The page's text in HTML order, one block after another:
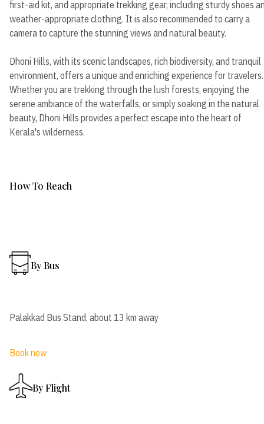
first-aid kit, and appropriate trekking gear, including sturdy shoes
weather-appropriate clothing. It is also recommended to carry a
camera to capture the stunning views and natural beauty.
Dhoni Hills, with its scenic landscapes, rich biodiversity, and tranquil
environment, offers a unique and enriching experience for travelers.
Whether you are trekking through the lush forests, enjoying the
serene ambiance of the waterfalls, or simply soaking in the natural
beauty, Dhoni Hills provides a perfect escape into the heart of
Kerala's wilderness.
How To Reach
By Bus
Palakkad Bus Stand, about 13 km away
Book now
By Flight